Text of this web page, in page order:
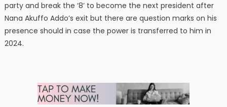
party and break the ‘8’ to become the next president after
Nana Akuffo Addo’s exit but there are question marks on his
presence should in case the power is transferred to him in
2024.